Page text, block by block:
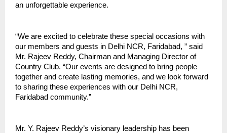
an unforgettable experience.
“We are excited to celebrate these special occasions with
our members and guests in Delhi NCR, Faridabad, ” said
Mr. Rajeev Reddy, Chairman and Managing Director of
Country Club. “Our events are designed to bring people
together and create lasting memories, and we look forward
to sharing these experiences with our Delhi NCR,
Faridabad community.”
Mr. Y. Rajeev Reddy’s visionary leadership has been